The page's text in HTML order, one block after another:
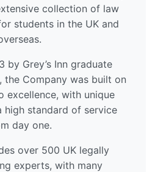
collection of law
students in the UK and
by Grey’s Inn graduate
the Company was built on
excellence, with unique
high standard of service
day one.
over 500 UK legally
experts, with many